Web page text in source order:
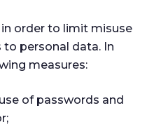
order to limit misuse
personal data. In
measures:
of passwords and